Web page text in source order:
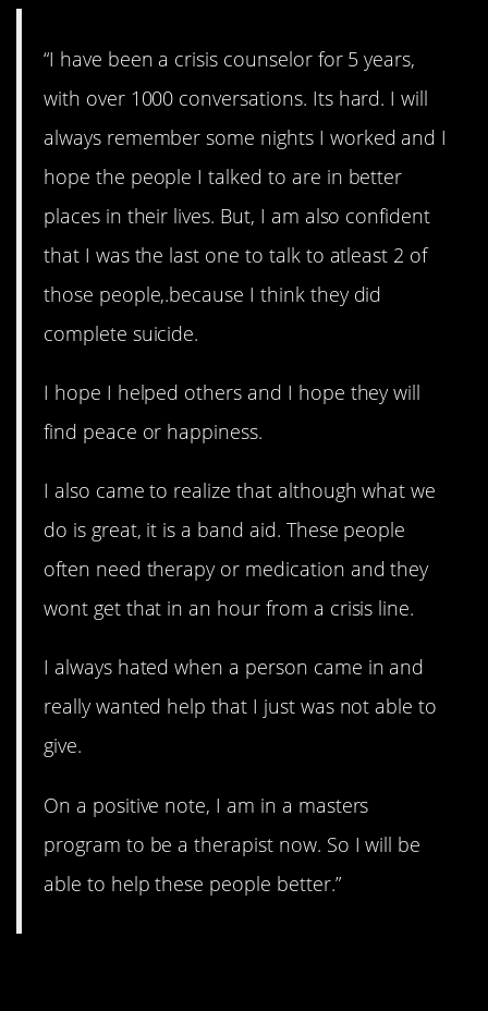
“I have been a crisis counselor for 5 years,
with over 1000 conversations. Its hard. I will
always remember some nights I worked and I
hope the people I talked to are in better
places in their lives. But, I am also confident
that I was the last one to talk to atleast 2 of
those people,.because I think they did
complete suicide.
I hope I helped others and I hope they will
find peace or happiness.
I also came to realize that although what we
do is great, it is a band aid. These people
often need therapy or medication and they
wont get that in an hour from a crisis line.
I always hated when a person came in and
really wanted help that I just was not able to
give.
On a positive note, I am in a masters
program to be a therapist now. So I will be
able to help these people better.”